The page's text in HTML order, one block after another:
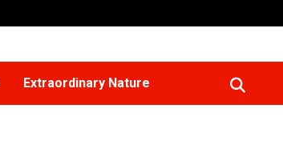
Extraordinary Nature